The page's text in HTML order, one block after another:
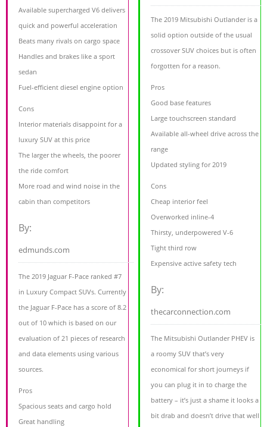
Available supercharged V6 delivers
quick and powerful acceleration
Beats many rivals on cargo space
Handles and brakes like a sport
sedan
Fuel-efficient diesel engine option
Cons
Interior materials disappoint for a
luxury SUV at this price
The larger the wheels, the poorer
the ride comfort
More road and wind noise in the
cabin than competitors
By:
edmunds.com
The 2019 Jaguar F-Pace ranked #7
in Luxury Compact SUVs. Currently
the Jaguar F-Pace has a score of 8.2
out of 10 which is based on our
evaluation of 21 pieces of research
and data elements using various
sources.
Pros
Spacious seats and cargo hold
Great handling
The 2019 Mitsubishi Outlander is a
solid option outside of the usual
crossover SUV choices but is often
forgotten for a reason.
Pros
Good base features
Large touchscreen standard
Available all-wheel drive across the
range
Updated styling for 2019
Cons
Cheap interior feel
Overworked inline-4
Thirsty, underpowered V-6
Tight third row
Expensive active safety tech
By:
thecarconnection.com
The Mitsubishi Outlander PHEV is
a roomy SUV that’s very
economical for short journeys if
you can plug it in to charge the
battery – it’s just a shame it looks a
bit drab and doesn’t drive that well